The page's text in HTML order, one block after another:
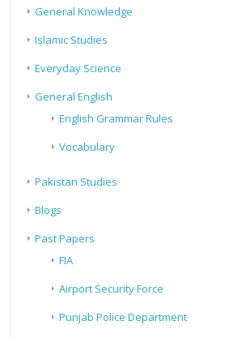
General Knowledge
Islamic Studies
Everyday Science
General English
English Grammar Rules
Vocabulary
Pakistan Studies
Blogs
Past Papers
FIA
Airport Security Force
Punjab Police Department